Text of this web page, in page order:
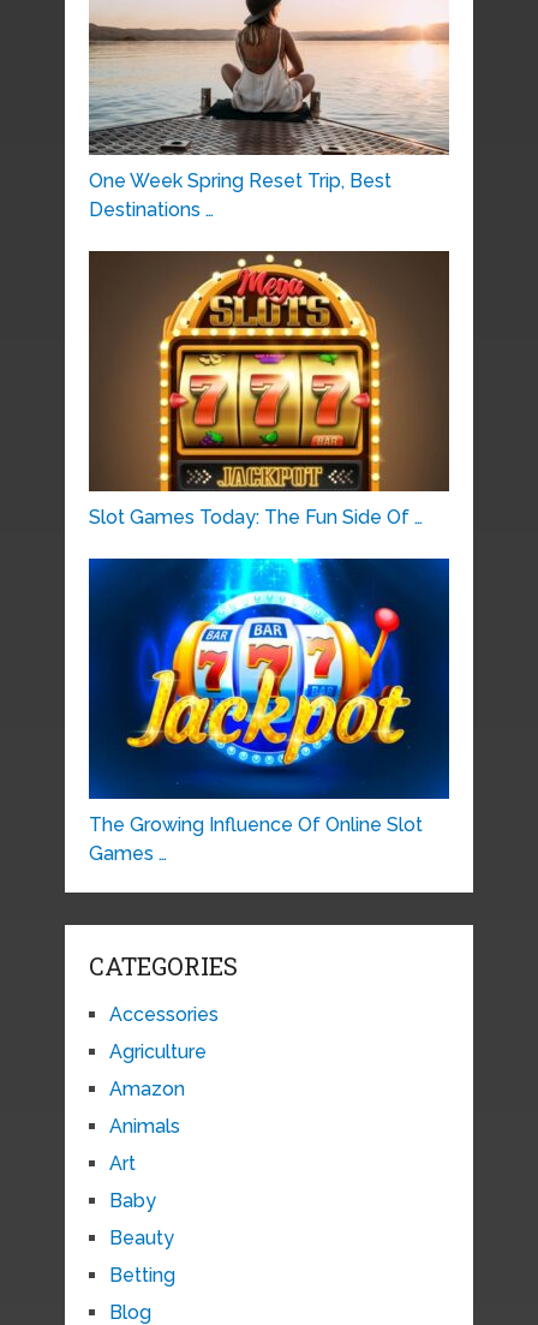
One Week Spring Reset Trip, Best
Destinations …
Slot Games Today: The Fun Side Of …
The Growing Influence Of Online Slot
Games …
CATEGORIES
Accessories
Agriculture
Amazon
Animals
Art
Baby
Beauty
Betting
Blog